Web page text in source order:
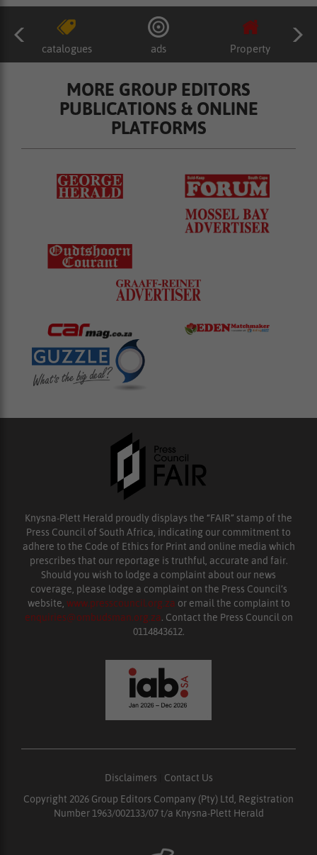
catalogues ads Property
MORE GROUP EDITORS
PUBLICATIONS & ONLINE
PLATFORMS
Knysna-Plett Herald proudly displays the “FAIR” stamp of the
Press Council of South Africa, indicating our commitment to
adhere to the Code of Ethics for Print and online media which
prescribes that our reportage is truthful, accurate and fair.
Should you wish to lodge a complaint about our news
coverage, please lodge a complaint on the Press Council’s
website, www.presscouncil.org.za or email the complaint to
enquiries@ombudsman.org.za. Contact the Press Council on
0114843612.
Disclaimers
Contact Us
Copyright 2026 Group Editors Company (Pty) Ltd, Registration
Number 1963/002133/07 t/a Knysna-Plett Herald